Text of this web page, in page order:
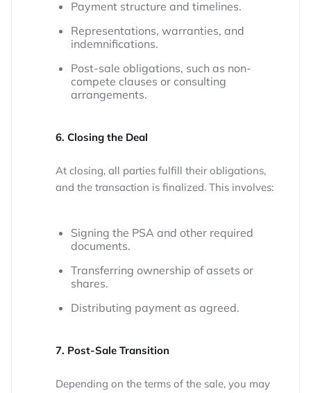
Payment structure and timelines.
Representations, warranties, and
indemnifications.
Post-sale obligations, such as non-
compete clauses or consulting
arrangements.
6. Closing the Deal
At closing, all parties fulfill their obligations,
and the transaction is finalized. This involves:
Signing the PSA and other required
documents.
Transferring ownership of assets or
shares.
Distributing payment as agreed.
7. Post-Sale Transition
Depending on the terms of the sale, you may